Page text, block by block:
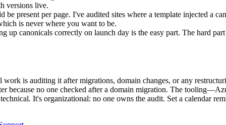
versions live.
be present per page. I've audited sites where a template injected a
is never where you want to be.
up canonicals correctly on launch day is the easy part. The hard
is auditing it after migrations, domain changes, or any
because no one checked after a domain migration. The
It's organizational: no one owns the audit. Set a calendar